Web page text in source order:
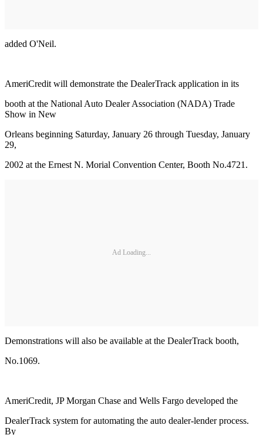
added O'Neil.
AmeriCredit will demonstrate the DealerTrack application in its
booth at the National Auto Dealer Association (NADA) Trade
Show in New
Orleans beginning Saturday, January 26 through Tuesday, January
29,
2002 at the Ernest N. Morial Convention Center, Booth No.4721.
Ad Loading...
Demonstrations will also be available at the DealerTrack booth,
No.1069.
AmeriCredit, JP Morgan Chase and Wells Fargo developed the
DealerTrack system for automating the auto dealer-lender process.
By